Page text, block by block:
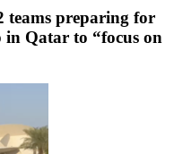
teams preparing for
Qatar to “focus on